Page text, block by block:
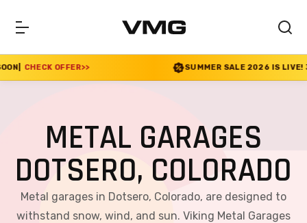
>> SUMMER SALE 2026 IS LIVE! 30% OFF ENDS
METAL GARAGES
DOTSERO, COLORADO
Metal garages in Dotsero, Colorado, are designed to
withstand snow, wind, and sun. Viking Metal Garages